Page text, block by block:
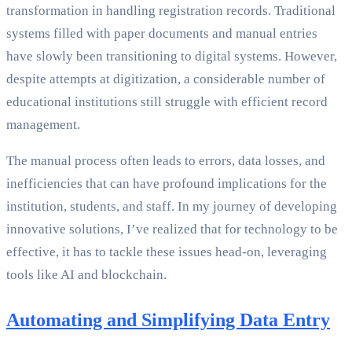
transformation in handling registration records. Traditional
systems filled with paper documents and manual entries
have slowly been transitioning to digital systems. However,
despite attempts at digitization, a considerable number of
educational institutions still struggle with efficient record
management.
The manual process often leads to errors, data losses, and
inefficiencies that can have profound implications for the
institution, students, and staff. In my journey of developing
innovative solutions, I’ve realized that for technology to be
effective, it has to tackle these issues head-on, leveraging
tools like AI and blockchain.
Automating and Simplifying Data Entry